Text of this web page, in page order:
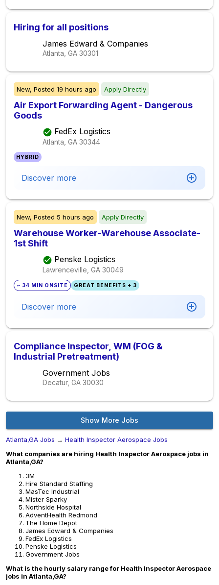
Hiring for all positions
James Edward & Companies
Atlanta, GA 30301
New, Posted 19 hours ago Apply Directly
Air Export Forwarding Agent - Dangerous
Goods
FedEx Logistics
Atlanta, GA 30344
HYBRID
Discover more
New, Posted 5 hours ago Apply Directly
Warehouse Worker-Warehouse Associate-
1st Shift
Penske Logistics
Lawrenceville, GA 30049
~ 34 MIN ONSITE GREAT BENEFITS + 3
Discover more
Compliance Inspector, WM (FOG &
Industrial Pretreatment)
Government Jobs
Decatur, GA 30030
Show More Jobs
Atlanta,GA Jobs → Health Inspector Aerospace Jobs
What companies are hiring Health Inspector Aerospace jobs in
Atlanta,GA?
3M
Hire Standard Staffing
MasTec Industrial
Mister Sparky
Northside Hospital
AdventHealth Redmond
The Home Depot
James Edward & Companies
FedEx Logistics
Penske Logistics
Government Jobs
What is the hourly salary range for Health Inspector Aerospace
jobs in Atlanta,GA?